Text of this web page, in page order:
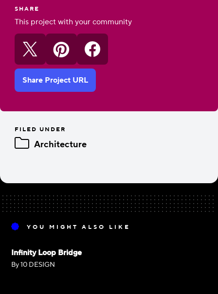
SHARE
This project with your community
Share Project URL
FILED UNDER
Architecture
YOU MIGHT ALSO LIKE
Infinity Loop Bridge
By 10 DESIGN